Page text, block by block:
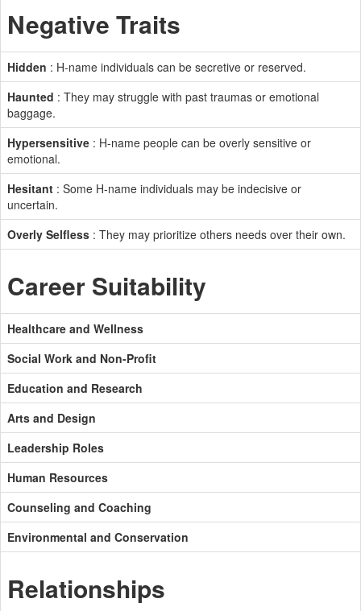
Negative Traits
Hidden : H-name individuals can be secretive or reserved.
Haunted : They may struggle with past traumas or emotional
baggage.
Hypersensitive : H-name people can be overly sensitive or
emotional.
Hesitant : Some H-name individuals may be indecisive or
uncertain.
Overly Selfless : They may prioritize others needs over their own.
Career Suitability
Healthcare and Wellness
Social Work and Non-Profit
Education and Research
Arts and Design
Leadership Roles
Human Resources
Counseling and Coaching
Environmental and Conservation
Relationships